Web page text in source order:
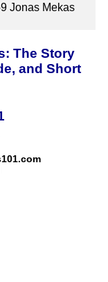
Jonas Mekas
The Story
and Short